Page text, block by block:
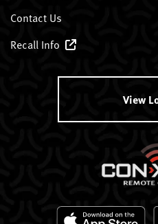
Contact Us
Recall Info
View